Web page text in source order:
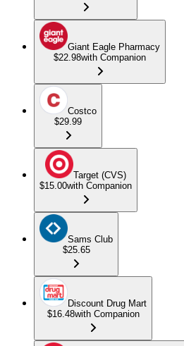
Giant Eagle Pharmacy
$22.98with Companion
Costco
$29.99
Target (CVS)
$15.00with Companion
Sams Club
$25.65
Discount Drug Mart
$16.48with Companion